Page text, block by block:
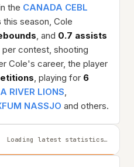
the CANADA CEBL
this season, Cole
, and 0.7 assists
per contest, shooting
Cole's career, the player
, playing for 6
RIVER LIONS,
NASSJO and others.
Loading latest statistics…